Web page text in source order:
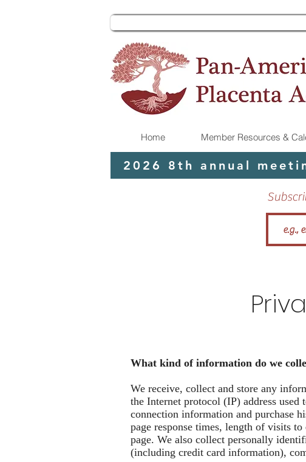
Home Member Resources &
2026 8th annual
What kind of information do we
We receive, collect and store any
the Internet protocol (IP) address
connection information and purchase
page response times, length of visits
page. We also collect personally
(including credit card information),